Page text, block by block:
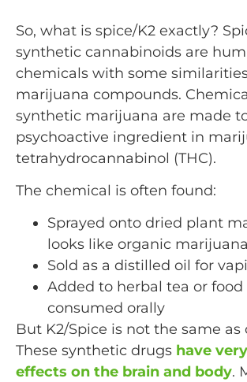
So, what is spice/K2 exactly?
synthetic cannabinoids are
chemicals with some
marijuana compounds.
synthetic marijuana are made
psychoactive ingredient in
tetrahydrocannabinol (THC).
The chemical is often found:
Sprayed onto dried plant
looks like organic
Sold as a distilled oil for
Added to herbal tea or food
consumed orally
But K2/Spice is not the same as
These synthetic drugs have
effects on the brain and body.